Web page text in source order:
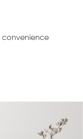
convenience